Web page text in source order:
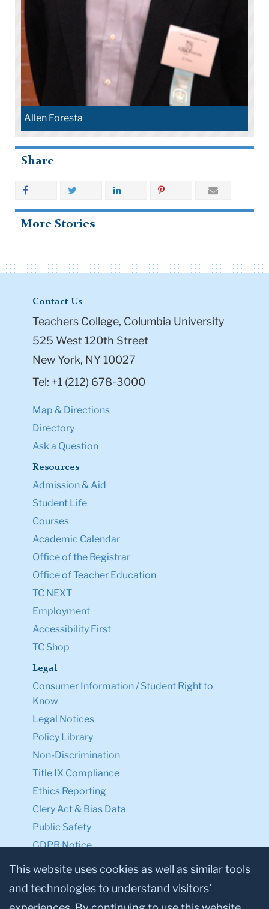
Allen Foresta
Share
More Stories
Contact Us
Teachers College, Columbia University
525 West 120th Street
New York, NY 10027
Tel: +1 (212) 678-3000
Map & Directions
Directory
Ask a Question
Resources
Admission & Aid
Student Life
Courses
Academic Calendar
Office of the Registrar
Office of Teacher Education
TC NEXT
Employment
Accessibility First
TC Shop
Legal
Consumer Information / Student Right to
Know
Legal Notices
Policy Library
Non-Discrimination
Title IX Compliance
Ethics Reporting
Clery Act & Bias Data
Public Safety
GDPR Notice
Privacy Notice
Make a Gift to TC
This website uses cookies as well as similar tools
and technologies to understand visitors’